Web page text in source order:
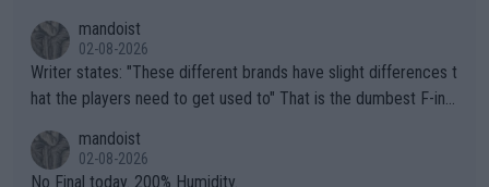
mandoist
02-08-2026
Writer states: "These different brands have slight differences t
hat the players need to get used to" That is the dumbest F-ing
n) telling the World's Top Players they are, essentially, full of sh
it.
mandoist
02-08-2026
No Final today. 200% Humidity.